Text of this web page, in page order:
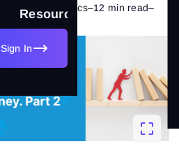
Resources
Sign In
Trading Basics–12 min read–